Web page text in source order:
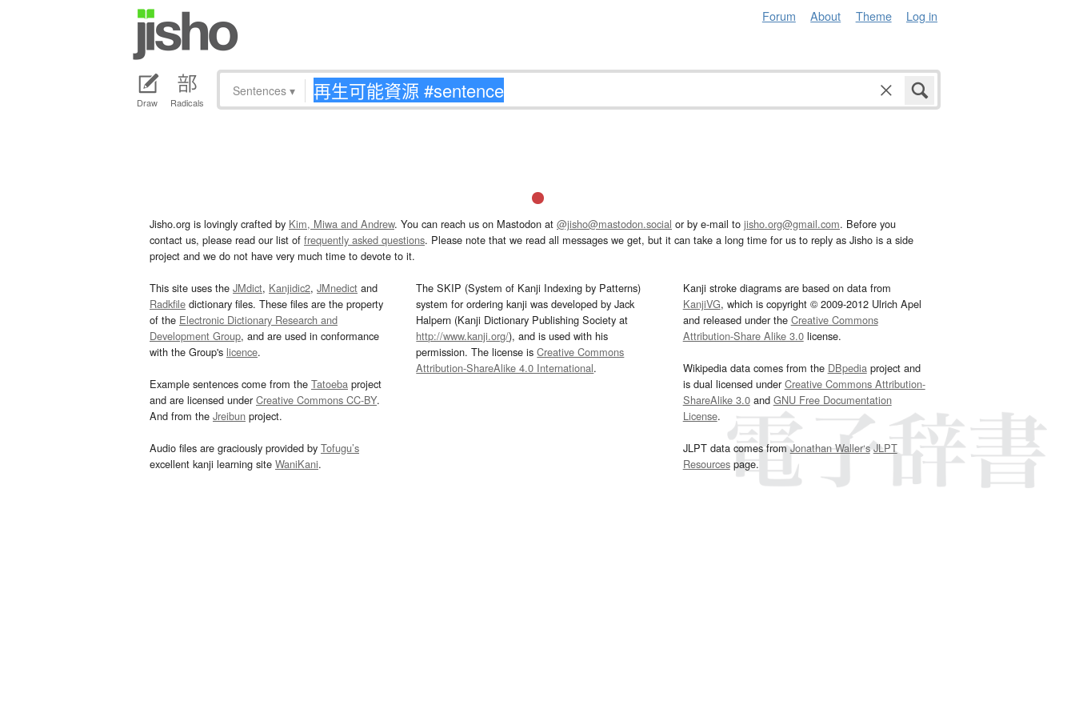
Forum About Theme Log in
Draw Radicals
Sentences ▾
Jisho.org is lovingly crafted by Kim, Miwa and Andrew. You can reach us on Mastodon at @jisho@mastodon.social or by e-mail to jisho.org@gmail.com. Before you
contact us, please read our list of frequently asked questions. Please note that we read all messages we get, but it can take a long time for us to reply as Jisho is a side
project and we do not have very much time to devote to it.
This site uses the JMdict, Kanjidic2, JMnedict and
Radkfile dictionary files. These files are the property
of the Electronic Dictionary Research and
Development Group, and are used in conformance
with the Group's licence.
Example sentences come from the Tatoeba project
and are licensed underCreative Commons CC-BY.
And from the Jreibun project.
Audio files are graciously provided by Tofugu’s
excellent kanji learning site WaniKani.
The SKIP (System of Kanji Indexing by Patterns)
system for ordering kanji was developed by Jack
Halpern (Kanji Dictionary Publishing Society at
http://www.kanji.org/), and is used with his
permission. The license isCreative Commons
Attribution-ShareAlike 4.0 International.
Kanji stroke diagrams are based on data from
KanjiVG, which is copyright © 2009-2012 Ulrich Apel
and released under the Creative Commons
Attribution-Share Alike 3.0license.
Wikipedia data comes from the DBpediaproject and
is dual licensed underCreative Commons Attribution-
ShareAlike 3.0and GNU Free Documentation
License.
JLPT data comes fromJonathan Waller‘s JLPT
Resourcespage.